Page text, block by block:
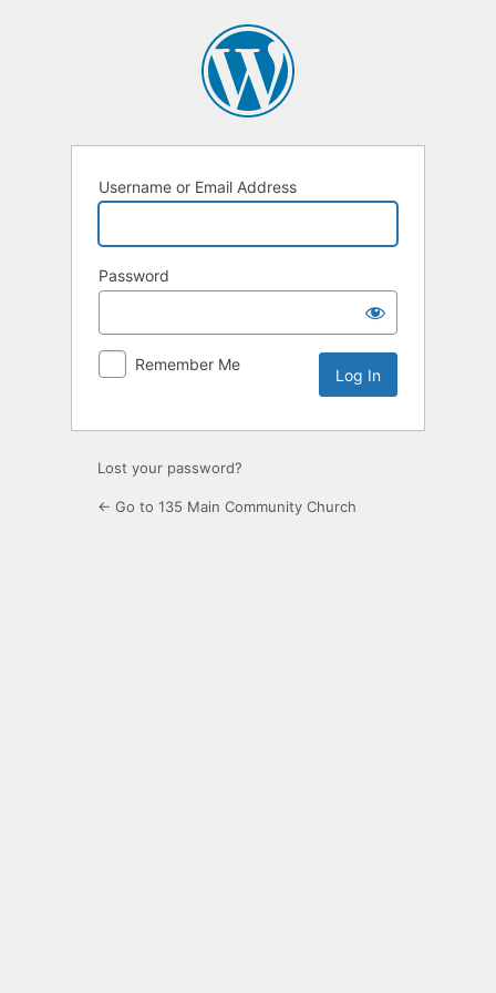
Username or Email Address
Password
Remember Me
Lost your password?
← Go to 135 Main Community Church